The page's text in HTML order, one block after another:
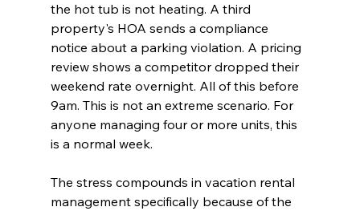
the hot tub is not heating. A third
property's HOA sends a compliance
notice about a parking violation. A pricing
review shows a competitor dropped their
weekend rate overnight. All of this before
9am. This is not an extreme scenario. For
anyone managing four or more units, this
is a normal week.
The stress compounds in vacation rental
management specifically because of the